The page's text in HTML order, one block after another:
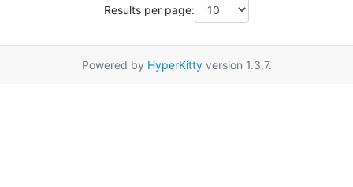
Results per page:
Powered by HyperKittyversion 1.3.7.